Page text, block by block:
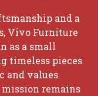
and a
Vivo Furniture
as a small
timeless pieces
and values.
mission remains